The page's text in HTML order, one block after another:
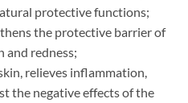
protective functions;
the protective barrier of
and redness;
relieves inflammation,
the negative effects of the